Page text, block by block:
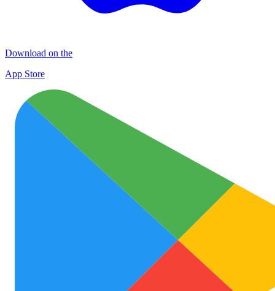
Download on the
App Store